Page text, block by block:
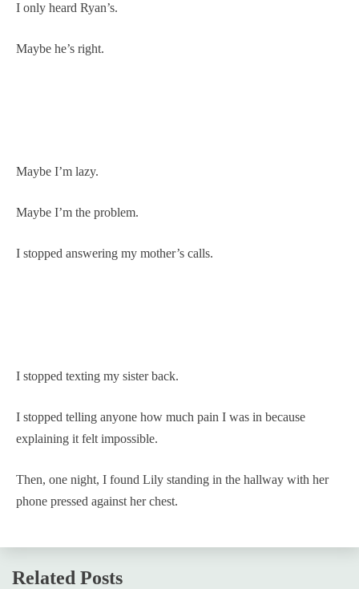
I only heard Ryan’s.
Maybe he’s right.
Maybe I’m lazy.
Maybe I’m the problem.
I stopped answering my mother’s calls.
I stopped texting my sister back.
I stopped telling anyone how much pain I was in because
explaining it felt impossible.
Then, one night, I found Lily standing in the hallway with her
phone pressed against her chest.
Related Posts